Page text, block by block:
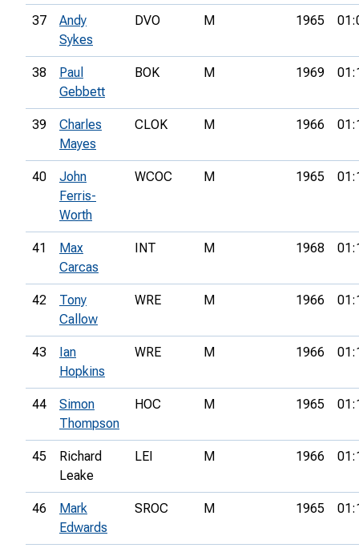
37
Andy
Sykes
DVO M 1965
38
Paul
Gebbett
BOK M 1969
39
Charles
Mayes
CLOK M 1966
40
John
Ferris-
Worth
WCOC M 1965
41
Max
Carcas
INT M 1968
42
Tony
Callow
WRE M 1966
43
Ian
Hopkins
WRE M 1966
44
Simon
Thompson
HOC M 1965
45
Richard
Leake
LEI M 1966
46
Mark
Edwards
SROC M 1965